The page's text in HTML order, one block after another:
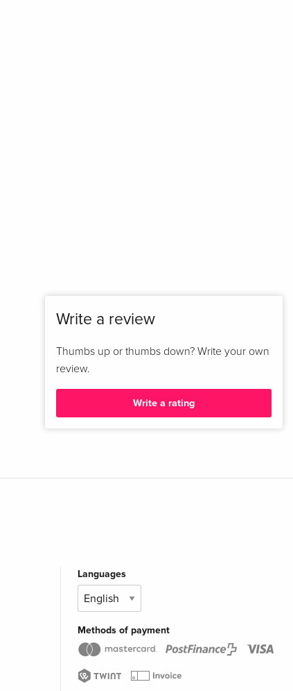
Write a review
Thumbs up or thumbs down? Write your own
review.
Write a rating
Languages
Methods of payment